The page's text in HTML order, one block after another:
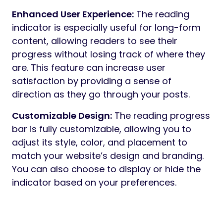
Enhanced User Experience: The reading
indicator is especially useful for long-form
content, allowing readers to see their
progress without losing track of where they
are. This feature can increase user
satisfaction by providing a sense of
direction as they go through your posts.
Customizable Design: The reading progress
bar is fully customizable, allowing you to
adjust its style, color, and placement to
match your website’s design and branding.
You can also choose to display or hide the
indicator based on your preferences.